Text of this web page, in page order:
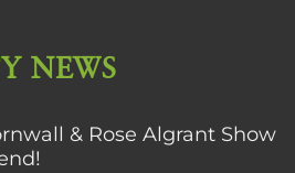
NEWS
& Rose Algrant Show